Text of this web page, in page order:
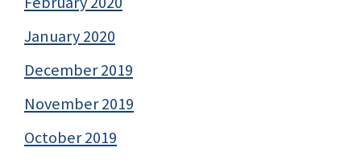
January 2020
December 2019
November 2019
October 2019